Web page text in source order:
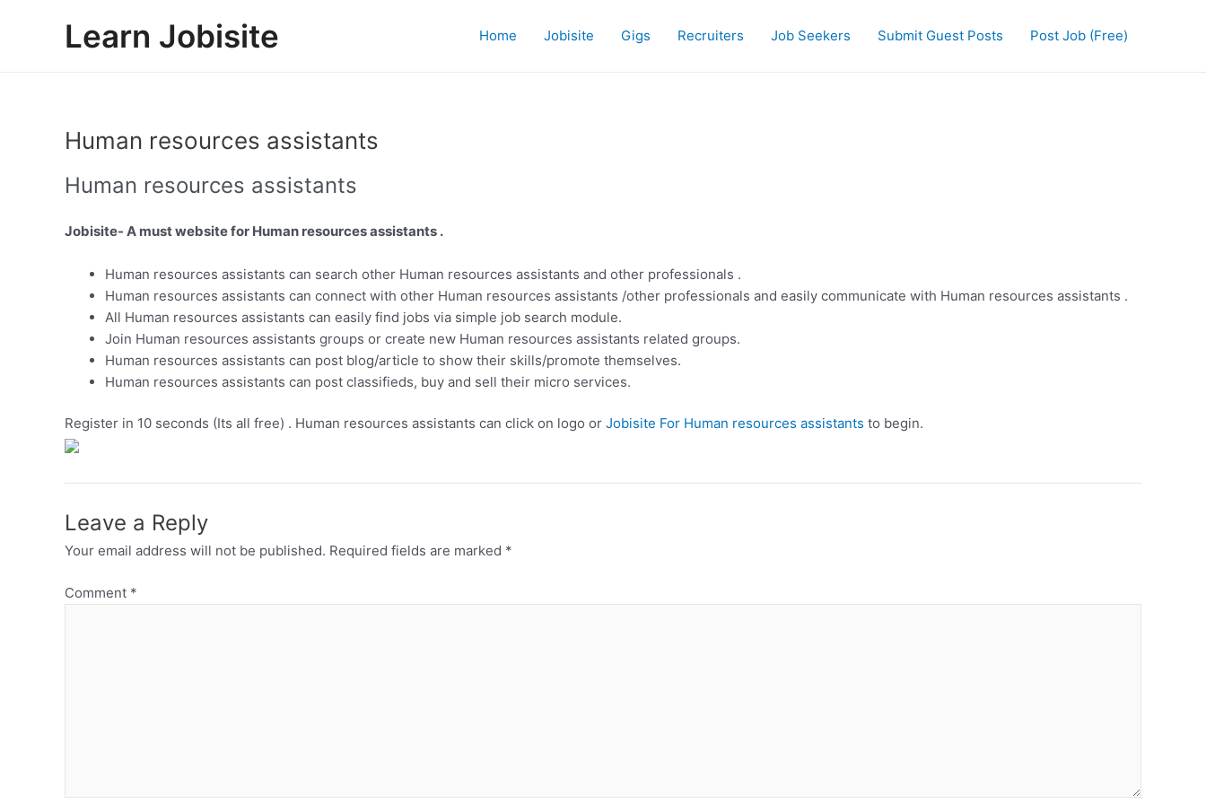
Learn Jobisite Home Jobisite Gigs Recruiters Job Seekers Submit Guest Posts Post Job (Free)
Human resources assistants
Human resources assistants
Jobisite- A must website for Human resources assistants .
Human resources assistants can search other Human resources assistants and other professionals .
Human resources assistants can connect with other Human resources assistants /other professionals and easily communicate with Human resources assistants .
All Human resources assistants can easily find jobs via simple job search module.
Join Human resources assistants groups or create new Human resources assistants related groups.
Human resources assistants can post blog/article to show their skills/promote themselves.
Human resources assistants can post classifieds, buy and sell their micro services.
Register in 10 seconds (Its all free) . Human resources assistants can click on logo or Jobisite For Human resources assistants to begin.
Leave a Reply
Your email address will not be published. Required fields are marked *
Comment *